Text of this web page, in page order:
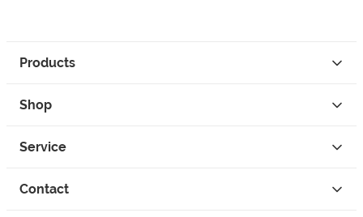
Products
Shop
Service
Contact